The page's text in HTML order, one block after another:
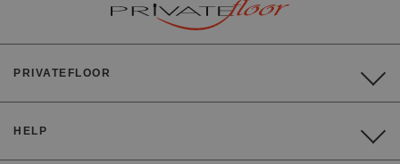
PRIVATEFLOOR
HELP